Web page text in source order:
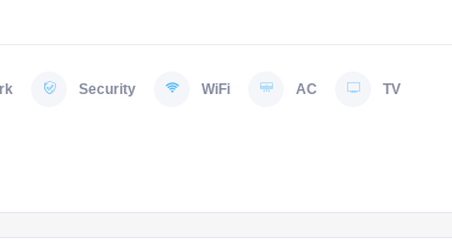
Security WiFi AC TV